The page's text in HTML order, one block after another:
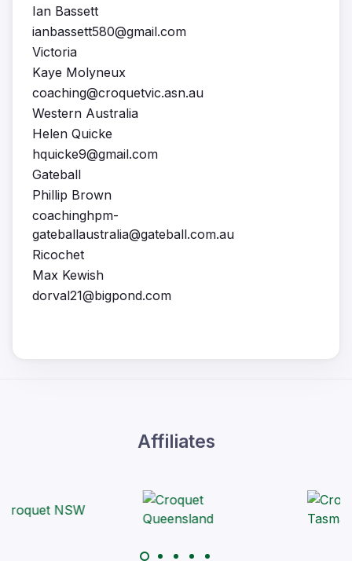
Ian Bassett
ianbassett580@gmail.com
Victoria
Kaye Molyneux
coaching@croquetvic.asn.au
Western Australia
Helen Quicke
hquicke9@gmail.com
Gateball
Phillip Brown
coachinghpm-
gateballaustralia@gateball.com.au
Ricochet
Max Kewish
dorval21@bigpond.com
Affiliates